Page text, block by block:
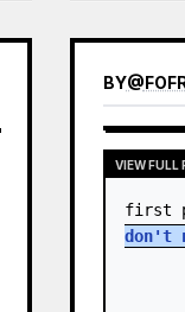
BY@
VIEW FULL
first
don't